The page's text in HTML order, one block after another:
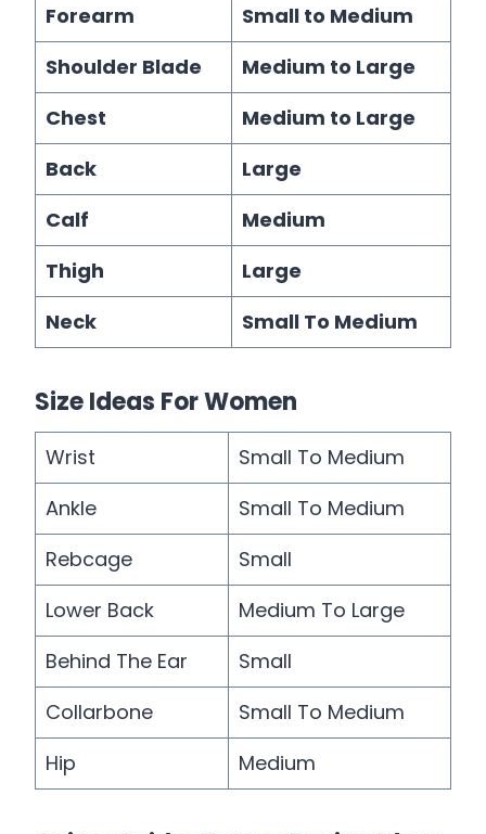
Forearm
Small to Medium
Shoulder Blade
Medium to Large
Chest
Medium to Large
Back
Large
Calf
Medium
Thigh
Large
Neck
Small To Medium
Size Ideas For Women
Wrist
Small To Medium
Ankle
Small To Medium
Rebcage
Small
Lower Back
Medium To Large
Behind The Ear
Small
Collarbone
Small To Medium
Hip
Medium